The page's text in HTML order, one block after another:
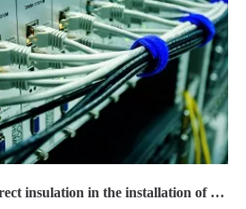
The importance of correct insulation in the installation of terminal blocks2